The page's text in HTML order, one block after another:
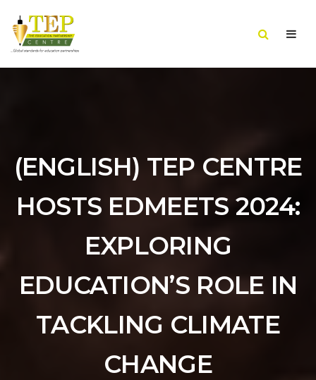
(ENGLISH) TEP CENTRE
HOSTS EDMEETS 2024:
EXPLORING
EDUCATION’S ROLE IN
TACKLING CLIMATE
CHANGE